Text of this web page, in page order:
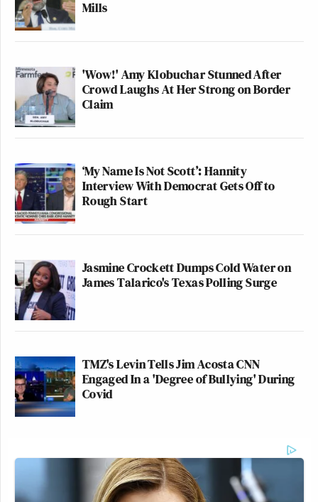
Mills
'Wow!' Amy Klobuchar Stunned After
Crowd Laughs At Her Strong on Border
Claim
‘My Name Is Not Scott’: Hannity
Interview With Democrat Gets Off to
Rough Start
Jasmine Crockett Dumps Cold Water on
James Talarico's Texas Polling Surge
TMZ's Levin Tells Jim Acosta CNN
Engaged In a 'Degree of Bullying' During
Covid